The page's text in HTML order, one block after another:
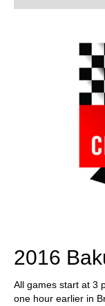
train more
2016
All games start at 3
one hour earlier in